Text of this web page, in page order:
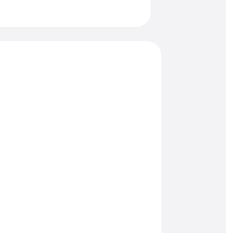
daily.
located on site and
complimentary
area. Complimentary